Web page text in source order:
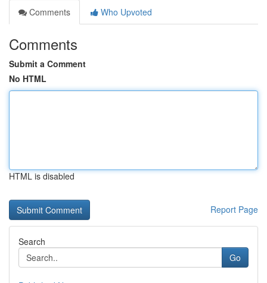
Comments
Who Upvoted
Comments
Submit a Comment
No HTML
HTML is disabled
Report Page
Search
Go